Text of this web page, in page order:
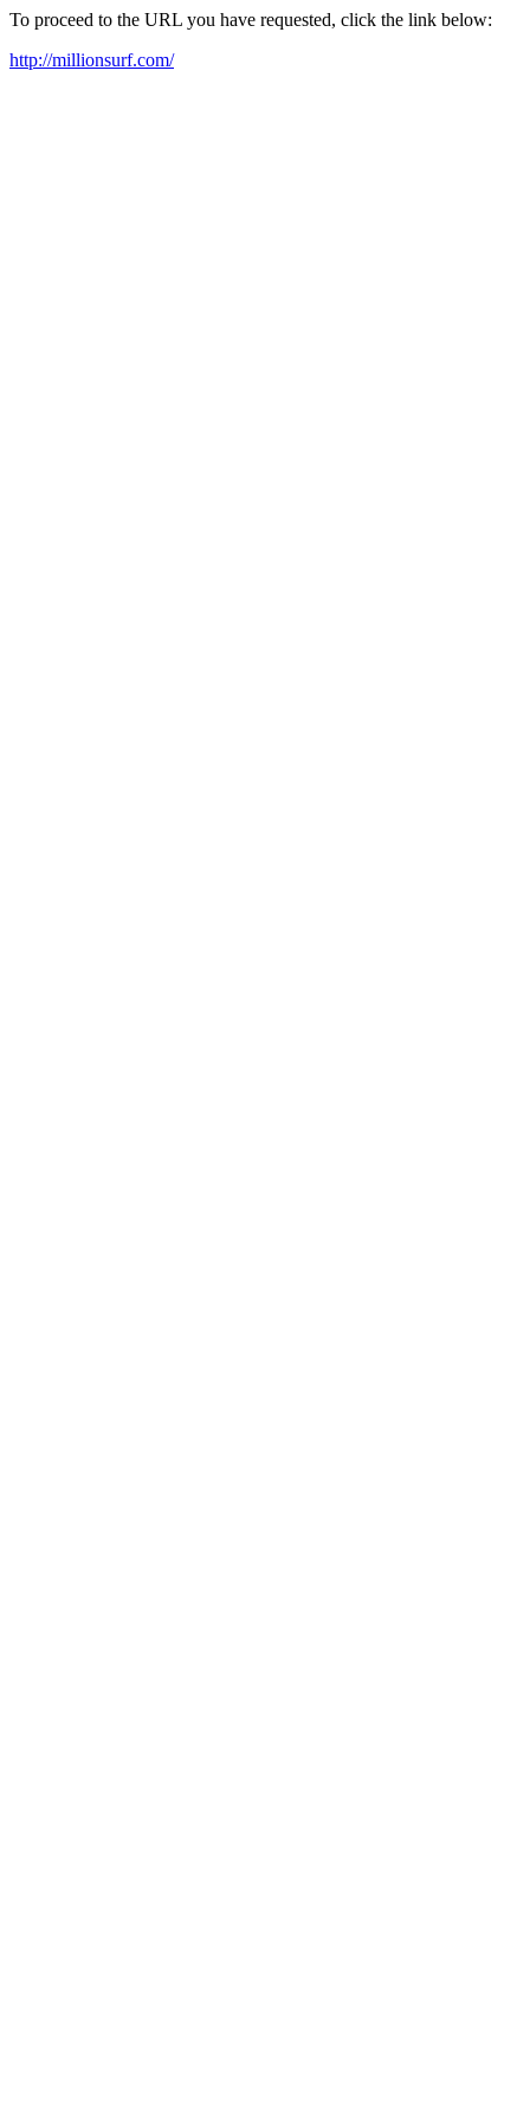
To proceed to the URL you have requested, click the link below:
http://millionsurf.com/